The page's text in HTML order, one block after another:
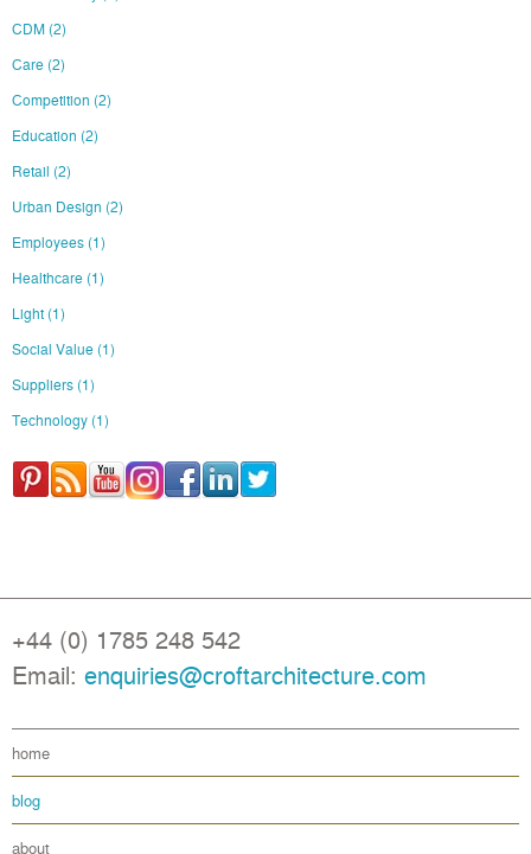
CDM (2)
Care (2)
Competition (2)
Education (2)
Retail (2)
Urban Design (2)
Employees (1)
Healthcare (1)
Light (1)
Social Value (1)
Suppliers (1)
Technology (1)
+44 (0) 1785 248 542
Email: enquiries@croftarchitecture.com
home
blog
about